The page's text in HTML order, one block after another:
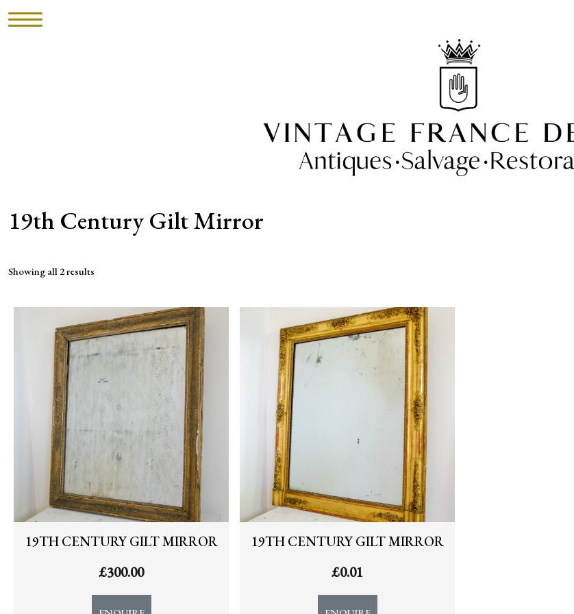
ABOUT
VISIT
NEWS
19th Century Gilt Mirror
Showing all 2 results
19TH CENTURY GILT MIRROR
£300.00
19TH CENTURY GILT MIRROR
£0.01